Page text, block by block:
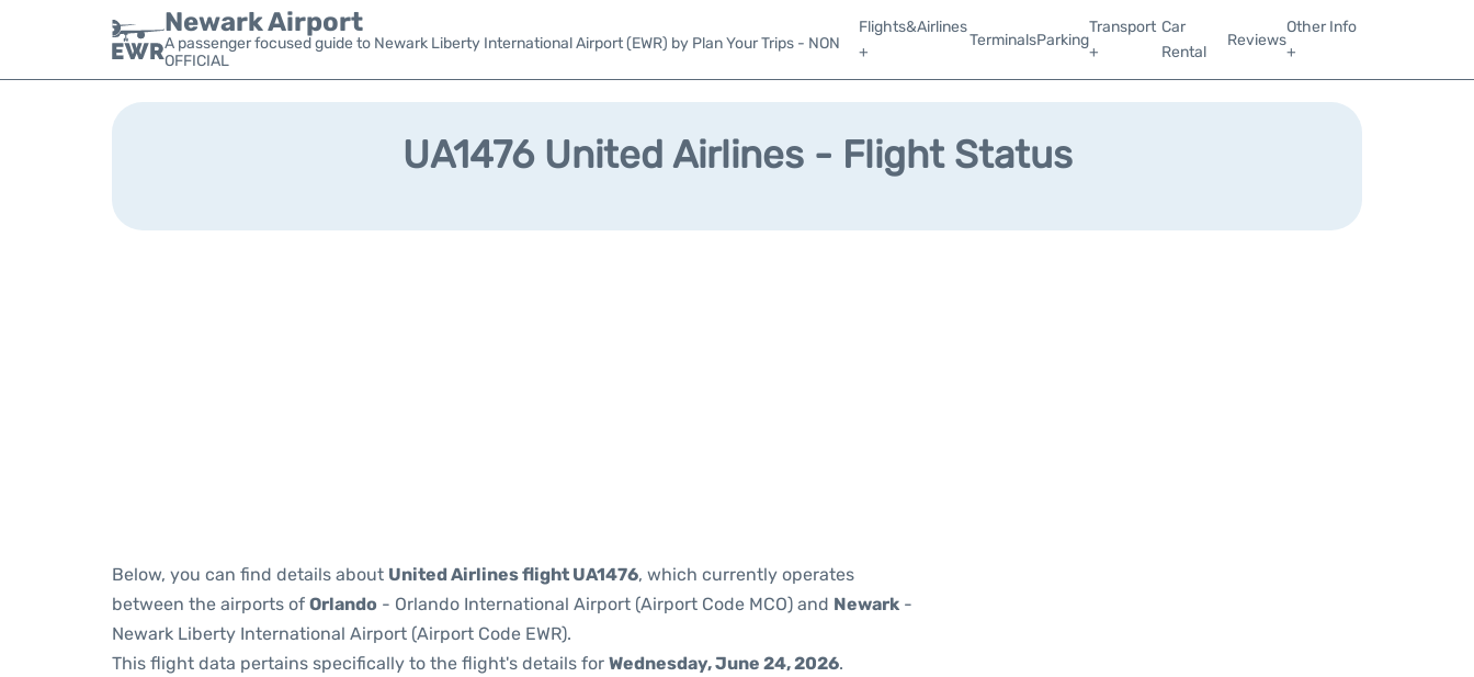
Newark Airport
A passenger focused guide to Newark Liberty International Airport (EWR) by Plan Your Trips - NON
OFFICIAL
Flights&Airlines
+
TerminalsParking
Transport
+
Car
Rental
Reviews
Other Info
+
UA1476 United Airlines - Flight Status
Below, you can find details about United Airlines flight UA1476, which currently operates
between the airports of Orlando - Orlando International Airport (Airport Code MCO) and Newark -
Newark Liberty International Airport (Airport Code EWR).
This flight data pertains specifically to the flight's details for Wednesday, June 24, 2026.